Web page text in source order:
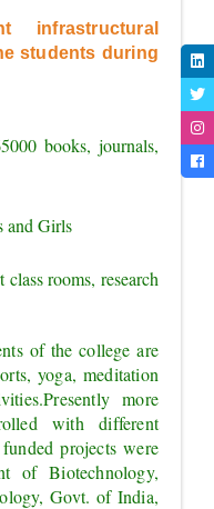
infrastructural
students during
books, journals,
and Girls
rooms, research
of the college are
yoga, meditation
Presently more
with different
projects were
of Biotechnology,
Govt. of India,